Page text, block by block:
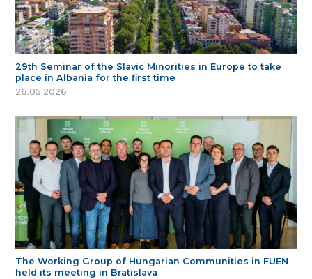
29th Seminar of the Slavic Minorities in Europe to take
place in Albania for the first time
26.05.2026
The Working Group of Hungarian Communities in FUEN
held its meeting in Bratislava